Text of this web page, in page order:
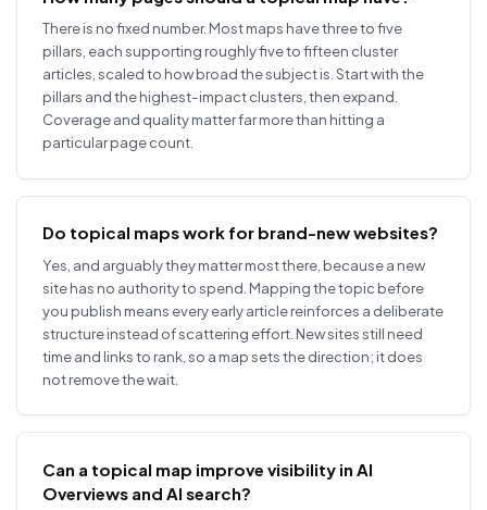
There is no fixed number. Most maps have three to five
pillars, each supporting roughly five to fifteen cluster
articles, scaled to how broad the subject is. Start with the
pillars and the highest-impact clusters, then expand.
Coverage and quality matter far more than hitting a
particular page count.
Do topical maps work for brand-new websites?
Yes, and arguably they matter most there, because a new
site has no authority to spend. Mapping the topic before
you publish means every early article reinforces a deliberate
structure instead of scattering effort. New sites still need
time and links to rank, so a map sets the direction; it does
not remove the wait.
Can a topical map improve visibility in AI
Overviews and AI search?